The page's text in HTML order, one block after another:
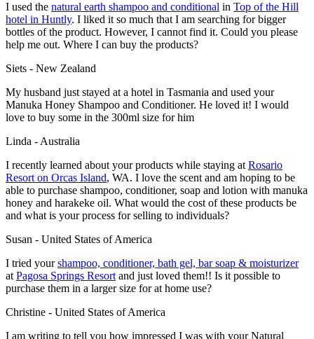
I used the natural earth shampoo and conditional in Top of the Hill
hotel in Huntly. I liked it so much that I am searching for bigger
bottles of the product. However, I cannot find it. Could you please
help me out. Where I can buy the products?
Siets - New Zealand
My husband just stayed at a hotel in Tasmania and used your
Manuka Honey Shampoo and Conditioner. He loved it! I would
love to buy some in the 300ml size for him
Linda - Australia
I recently learned about your products while staying at Rosario
Resort on Orcas Island, WA. I love the scent and am hoping to be
able to purchase shampoo, conditioner, soap and lotion with manuka
honey and harakeke oil. What would the cost of these products be
and what is your process for selling to individuals?
Susan - United States of America
I tried yourshampoo, conditioner, bath gel, bar soap & moisturizer
at Pagosa Springs Resort and just loved them!! Is it possible to
purchase them in a larger size for at home use?
Christine - United States of America
I am writing to tell you how impressed I was with your Natural